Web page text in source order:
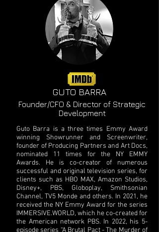
GUTO BARRA
Founder/CFO & Director of Strategic
Development
Guto Barra is a three times Emmy Award
winning Showrunner and Screenwriter,
founder of Producing Partners and Art Docs,
nominated 11 times for the NY EMMY
Awards. He is co-creator of numerous
successful and original television series, for
clients such as HBO MAX, Amazon Studios,
Disney+, PBS, Globoplay, Smithsonian
Channel, TV5 Monde and others. In 2021, he
received the NY Emmy Award for the series
IMMERSIVE.WORLD, which he co-created for
the American network PBS. In 2022, his 5-
episode series “A Brutal Pact - The Murder of